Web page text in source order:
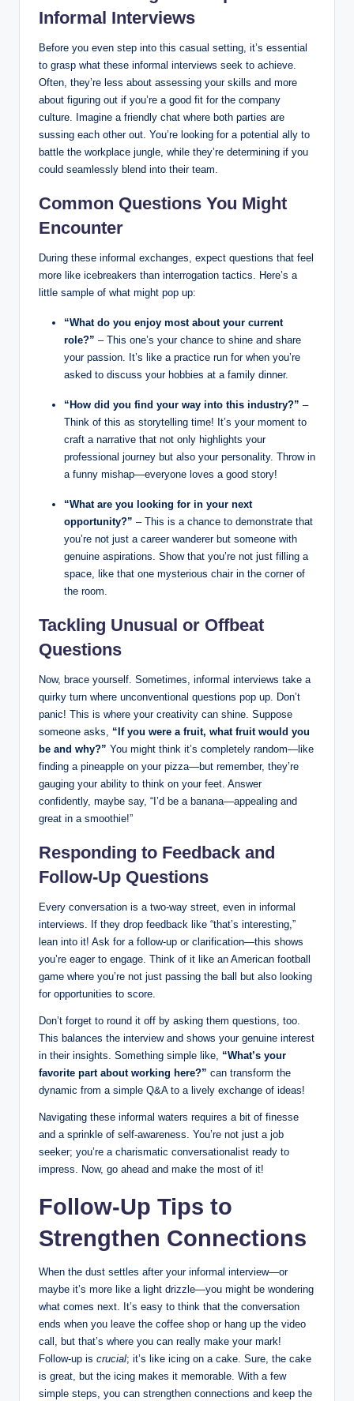
Informal Interviews
Before you even step into this casual setting, it’s essential
to grasp what these informal interviews seek to achieve.
Often, they’re less about assessing your skills and more
about figuring out if you’re a good fit for the company
culture. Imagine a friendly chat where both parties are
sussing each other out. You’re looking for a potential ally to
battle the workplace jungle, while they’re determining if you
could seamlessly blend into their team.
Common Questions You Might
Encounter
During these informal exchanges, expect questions that feel
more like icebreakers than interrogation tactics. Here’s a
little sample of what might pop up:
“What do you enjoy most about your current
role?” – This one’s your chance to shine and share
your passion. It’s like a practice run for when you’re
asked to discuss your hobbies at a family dinner.
“How did you find your way into this industry?” –
Think of this as storytelling time! It’s your moment to
craft a narrative that not only highlights your
professional journey but also your personality. Throw in
a funny mishap—everyone loves a good story!
“What are you looking for in your next
opportunity?” – This is a chance to demonstrate that
you’re not just a career wanderer but someone with
genuine aspirations. Show that you’re not just filling a
space, like that one mysterious chair in the corner of
the room.
Tackling Unusual or Offbeat
Questions
Now, brace yourself. Sometimes, informal interviews take a
quirky turn where unconventional questions pop up. Don’t
panic! This is where your creativity can shine. Suppose
someone asks, “If you were a fruit, what fruit would you
be and why?” You might think it’s completely random—like
finding a pineapple on your pizza—but remember, they’re
gauging your ability to think on your feet. Answer
confidently, maybe say, “I’d be a banana—appealing and
great in a smoothie!”
Responding to Feedback and
Follow-Up Questions
Every conversation is a two-way street, even in informal
interviews. If they drop feedback like “that’s interesting,”
lean into it! Ask for a follow-up or clarification—this shows
you’re eager to engage. Think of it like an American football
game where you’re not just passing the ball but also looking
for opportunities to score.
Don’t forget to round it off by asking them questions, too.
This balances the interview and shows your genuine interest
in their insights. Something simple like, “What’s your
favorite part about working here?” can transform the
dynamic from a simple Q&A to a lively exchange of ideas!
Navigating these informal waters requires a bit of finesse
and a sprinkle of self-awareness. You’re not just a job
seeker; you’re a charismatic conversationalist ready to
impress. Now, go ahead and make the most of it!
Follow-Up Tips to
Strengthen Connections
When the dust settles after your informal interview—or
maybe it’s more like a light drizzle—you might be wondering
what comes next. It’s easy to think that the conversation
ends when you leave the coffee shop or hang up the video
call, but that’s where you can really make your mark!
Follow-up is crucial; it’s like icing on a cake. Sure, the cake
is great, but the icing makes it memorable. With a few
simple steps, you can strengthen connections and keep the